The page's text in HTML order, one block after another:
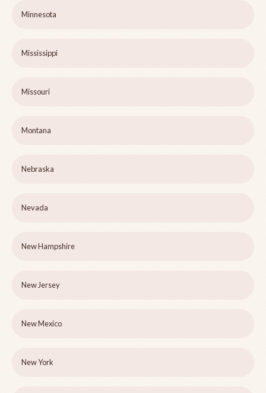
Minnesota
Mississippi
Missouri
Montana
Nebraska
Nevada
New Hampshire
New Jersey
New Mexico
New York